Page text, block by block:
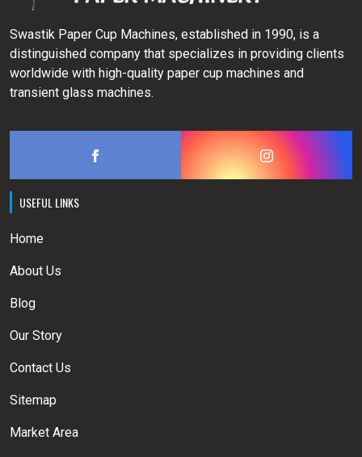
Swastik Paper Cup Machines, established in 1990, is a
distinguished company that specializes in providing clients
worldwide with high-quality paper cup machines and
transient glass machines.
USEFUL LINKS
Home
About Us
Blog
Our Story
Contact Us
Sitemap
Market Area